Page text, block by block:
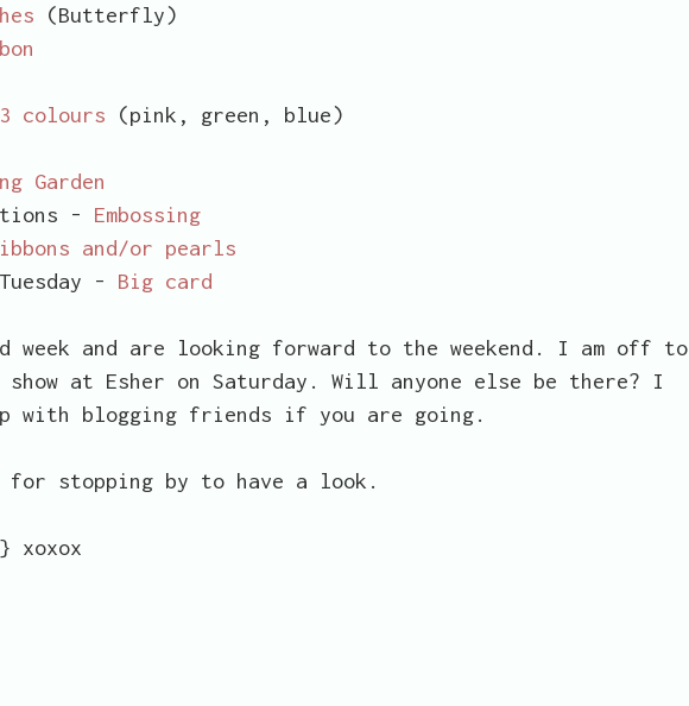
(Butterfly)
3 colours (pink, green, blue)
Garden
- Embossing
and/or pearls
- Big card
week and are looking forward to the weekend. I am off to
at Esher on Saturday. Will anyone else be there? I
with blogging friends if you are going.
for stopping by to have a look.
xoxox